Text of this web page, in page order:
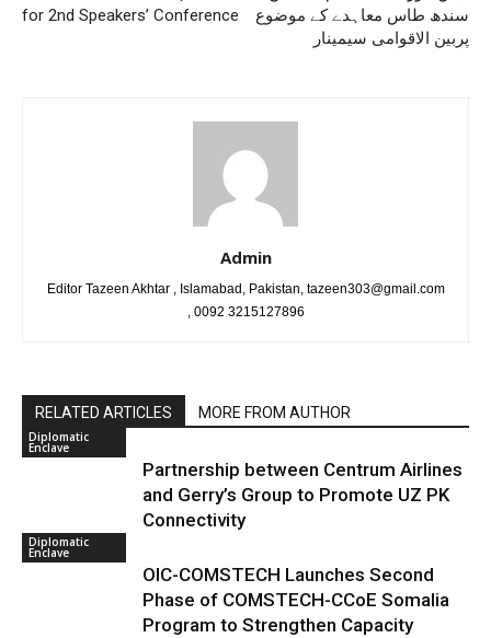
for 2nd Speakers’ Conference
سندھ طاس معاہدے کے موضوع
پربین الاقوامی سیمینار
Admin
Editor Tazeen Akhtar , Islamabad, Pakistan, tazeen303@gmail.com
, 0092 3215127896
RELATED ARTICLES MORE FROM AUTHOR
Diplomatic
Enclave
Partnership between Centrum Airlines
and Gerry’s Group to Promote UZ PK
Connectivity
Diplomatic
Enclave
OIC-COMSTECH Launches Second
Phase of COMSTECH-CCoE Somalia
Program to Strengthen Capacity